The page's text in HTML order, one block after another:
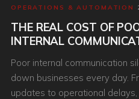
OPERATIONS & AUTOMATION ·
THE REAL COST OF
INTERNAL
Poor internal communication
down businesses every day.
updates to operational